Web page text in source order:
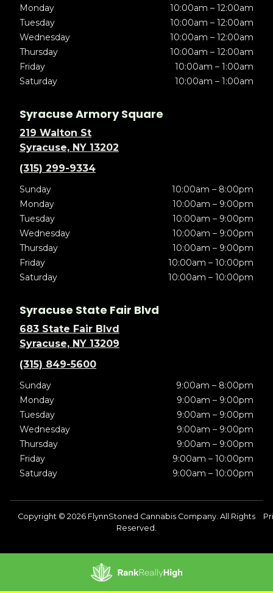
Monday
10:00am – 12:00am
Tuesday
10:00am – 12:00am
Wednesday
10:00am – 12:00am
Thursday
10:00am – 12:00am
Friday
10:00am – 1:00am
Saturday
10:00am – 1:00am
Syracuse Armory Square
219 Walton St
Syracuse, NY 13202
(315) 299-9334
Sunday
10:00am – 8:00pm
Monday
10:00am – 9:00pm
Tuesday
10:00am – 9:00pm
Wednesday
10:00am – 9:00pm
Thursday
10:00am – 9:00pm
Friday
10:00am – 10:00pm
Saturday
10:00am – 10:00pm
Syracuse State Fair Blvd
683 State Fair Blvd
Syracuse, NY 13209
(315) 849-5600
Sunday
9:00am – 8:00pm
Monday
9:00am – 9:00pm
Tuesday
9:00am – 9:00pm
Wednesday
9:00am – 9:00pm
Thursday
9:00am – 9:00pm
Friday
9:00am – 10:00pm
Saturday
9:00am – 10:00pm
Copyright © 2026 FlynnStoned Cannabis Company. All Rights
Reserved.